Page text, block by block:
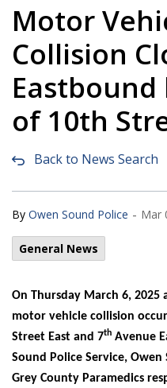
Motor
Collision
Eastbound
of 10th
Back to News Search
By Owen Sound Police - Mar
General News
On Thursday March 6, 2025
motor vehicle collision
Street East and 7th Avenue
Sound Police Service,
Grey County Paramedics